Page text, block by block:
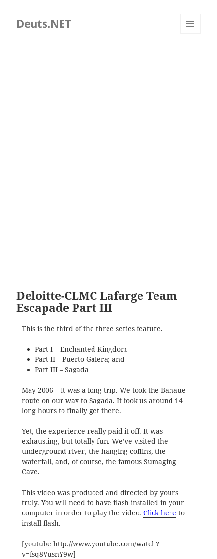
Deuts.NET
Deloitte-CLMC Lafarge Team
Escapade Part III
This is the third of the three series feature.
Part I – Enchanted Kingdom
Part II – Puerto Galera; and
Part III – Sagada
May 2006 – It was a long trip. We took the Banaue
route on our way to Sagada. It took us around 14
long hours to finally get there.
Yet, the experience really paid it off. It was
exhausting, but totally fun. We’ve visited the
underground river, the hanging coffins, the
waterfall, and, of course, the famous Sumaging
Cave.
This video was produced and directed by yours
truly. You will need to have flash installed in your
computer in order to play the video. Click here to
install flash.
[youtube http://www.youtube.com/watch?
v=fsq8VusnY9w]